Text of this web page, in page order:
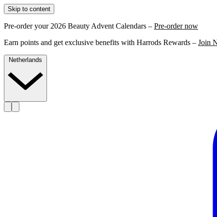
Skip to content
Pre-order your 2026 Beauty Advent Calendars – Pre-order now
Earn points and get exclusive benefits with Harrods Rewards – Join